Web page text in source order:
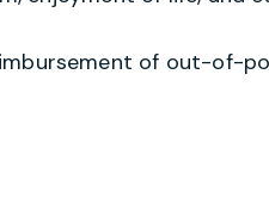
of out-of-